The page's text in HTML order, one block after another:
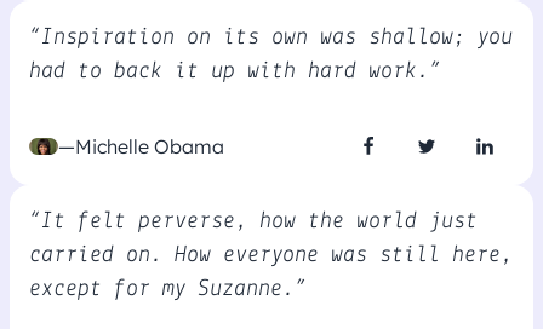
“Inspiration on its own was shallow; you
had to back it up with hard work.”
—Michelle Obama
“It felt perverse, how the world just
carried on. How everyone was still here,
except for my Suzanne.”